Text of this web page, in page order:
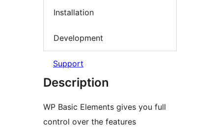
Installation
Development
Support
Description
WP Basic Elements gives you full
control over the features